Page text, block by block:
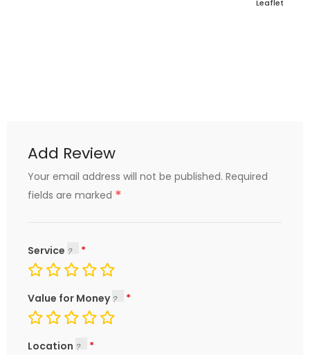
Leaflet
Add Review
Your email address will not be published. Required
fields are marked *
Service
Value for Money
Location